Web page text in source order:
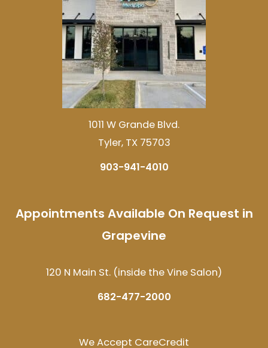
1011 W Grande Blvd.
Tyler, TX 75703
903-941-4010
Appointments Available On Request in
Grapevine
120 N Main St. (inside the Vine Salon)
682-477-2000
We Accept CareCredit